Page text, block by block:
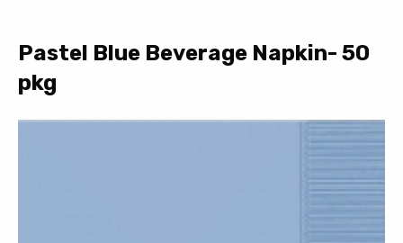
Pastel Blue Beverage Napkin- 50
pkg